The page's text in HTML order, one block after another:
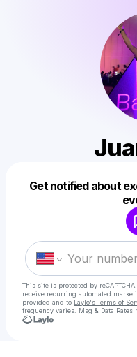
Get notified about
This site is protected by
receive recurring automated
provided and to Laylo's Terms of
frequency varies. Msg & Data Rates